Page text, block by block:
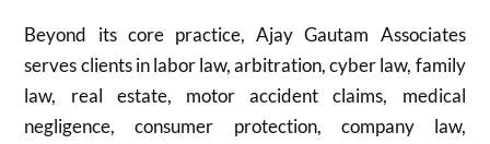
Beyond its core practice, Ajay Gautam Associates
serves clients in labor law, arbitration, cyber law, family
law, real estate, motor accident claims, medical
negligence, consumer protection, company law,